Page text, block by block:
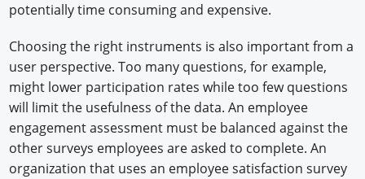
potentially time consuming and expensive.
Choosing the right instruments is also important from a
user perspective. Too many questions, for example,
might lower participation rates while too few questions
will limit the usefulness of the data. An employee
engagement assessment must be balanced against the
other surveys employees are asked to complete. An
organization that uses an employee satisfaction survey